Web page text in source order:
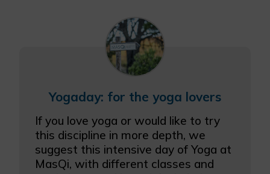
Yogaday: for the yoga lovers
If you love yoga or would like to try
this discipline in more depth, we
suggest this intensive day of Yoga at
MasQi, with different classes and